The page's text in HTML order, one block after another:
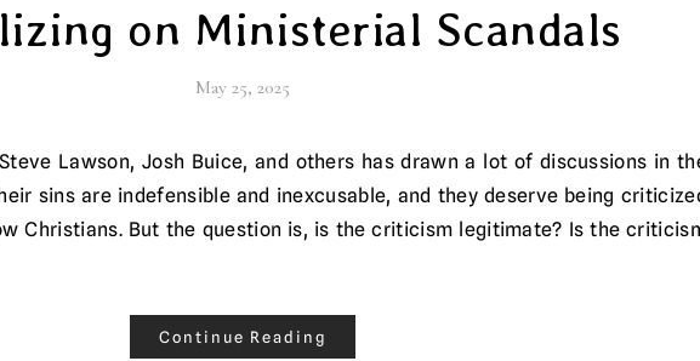
on Ministerial Scandals
May 25, 2025
sins are indefensible and inexcusable, and they deserve being
Christians. But the question is, is the criticism legitimate? Is the
Continue Reading